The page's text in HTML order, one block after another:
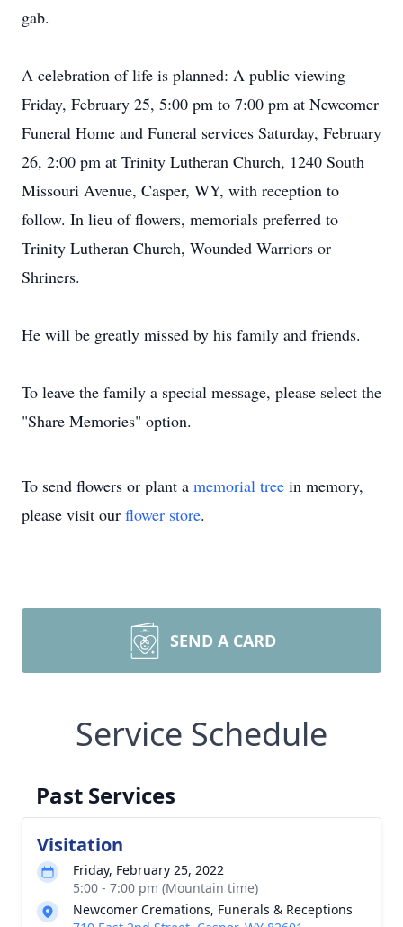
gab.
A celebration of life is planned: A public viewing
Friday, February 25, 5:00 pm to 7:00 pm at Newcomer
Funeral Home and Funeral services Saturday, February
26, 2:00 pm at Trinity Lutheran Church, 1240 South
Missouri Avenue, Casper, WY, with reception to
follow. In lieu of flowers, memorials preferred to
Trinity Lutheran Church, Wounded Warriors or
Shriners.
He will be greatly missed by his family and friends.
To leave the family a special message, please select the
"Share Memories" option.
To send flowers or plant a memorial tree in memory,
please visit our flower store.
SEND A CARD
Service Schedule
Past Services
Visitation
Friday, February 25, 2022
5:00 - 7:00 pm (Mountain time)
Newcomer Cremations, Funerals & Receptions